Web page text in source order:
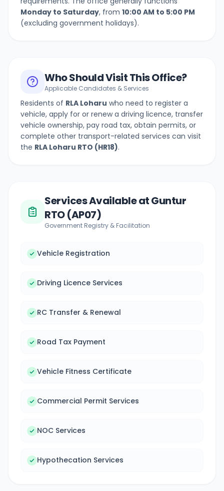
Monday to Saturday, from 10:00 AM to 5:00 PM
(excluding government holidays).
Who Should Visit This Office?
Applicable Candidates & Services
Residents of RLA Loharu who need to register a
vehicle, apply for or renew a driving licence, transfer
vehicle ownership, pay road tax, obtain permits, or
complete other transport-related services can visit
the RLA Loharu RTO (HR18).
Services Available at Guntur
RTO (AP07)
Government Registry & Facilitation
Vehicle Registration
Driving Licence Services
RC Transfer & Renewal
Road Tax Payment
Vehicle Fitness Certificate
Commercial Permit Services
NOC Services
Hypothecation Services